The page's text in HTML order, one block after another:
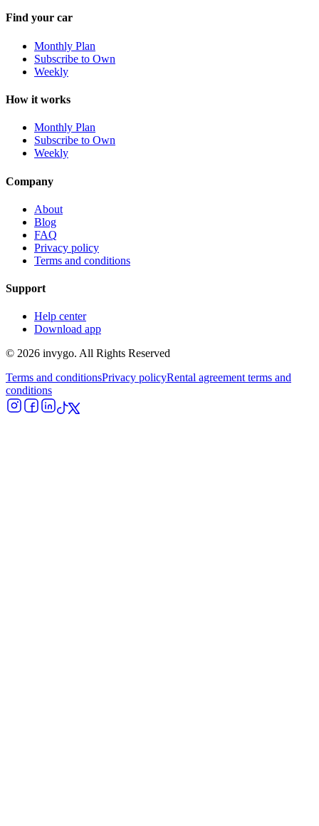
Find your car
Monthly Plan
Subscribe to Own
Weekly
How it works
Monthly Plan
Subscribe to Own
Weekly
Company
About
Blog
FAQ
Privacy policy
Terms and conditions
Support
Help center
Download app
© 2026 invygo. All Rights Reserved
Terms and conditionsPrivacy policyRental agreement terms and
conditions